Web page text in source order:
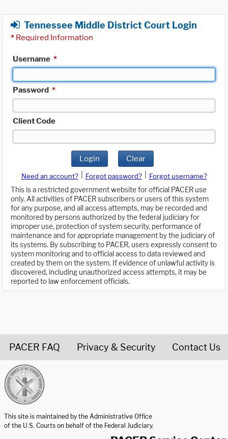
Tennessee Middle District Court Login
* Required Information
Username *
Password *
Client Code
Login Clear
Need an account? Forgot password?
Forgot username?
This is a restricted government website for official PACER use
only. All activities of PACER subscribers or users of this system
for any purpose, and all access attempts, may be recorded and
monitored by persons authorized by the federal judiciary for
improper use, protection of system security, performance of
maintenance and for appropriate management by the judiciary of
its systems. By subscribing to PACER, users expressly consent to
system monitoring and to official access to data reviewed and
created by them on the system. If evidence of unlawful activity is
discovered, including unauthorized access attempts, it may be
reported to law enforcement officials.
PACER FAQ Privacy & Security Contact Us
This site is maintained by the Administrative Office
of the U.S. Courts on behalf of the Federal Judiciary.